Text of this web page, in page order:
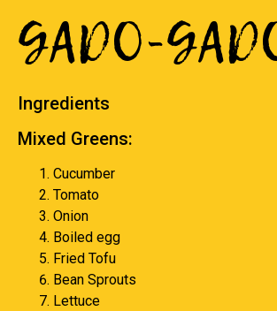
GADO-
Ingredients
Mixed Greens:
Cucumber
Tomato
Onion
Boiled egg
Fried Tofu
Bean Sprouts
Lettuce